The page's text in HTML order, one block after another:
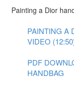
Painting a Dior
PAINTING A
VIDEO
PDF
HANDBAG